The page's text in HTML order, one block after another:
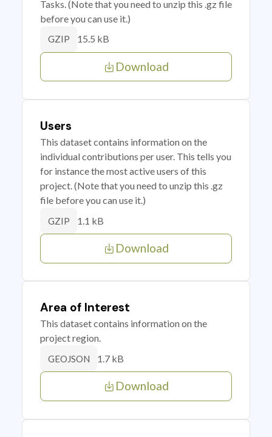
Tasks. (Note that you need to unzip this .gz file
before you can use it.)
GZIP 15.5 kB
Download
Users
This dataset contains information on the
individual contributions per user. This tells you
for instance the most active users of this
project. (Note that you need to unzip this .gz
file before you can use it.)
GZIP 1.1 kB
Download
Area of Interest
This dataset contains information on the
project region.
GEOJSON 1.7 kB
Download